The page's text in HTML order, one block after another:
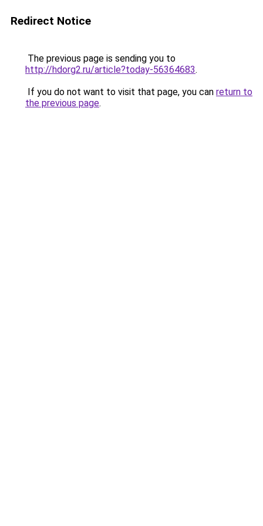
Redirect Notice
The previous page is sending you to
http://hdorg2.ru/article?today-56364683.
If you do not want to visit that page, you can return to
the previous page.